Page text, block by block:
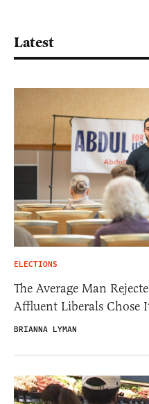
Latest
ELECTIONS
The Average Man
Affluent Liberals Chose
BRIANNA LYMAN